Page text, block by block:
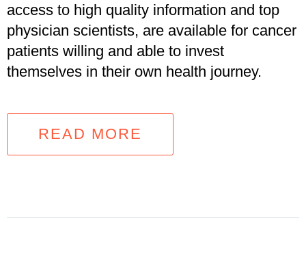
access to high quality information and top
physician scientists, are available for cancer
patients willing and able to invest
themselves in their own health journey.
READ MORE